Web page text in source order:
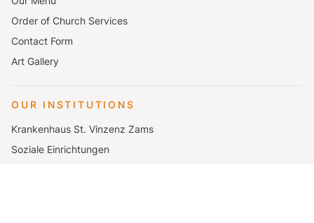
Order of Church Services
Contact Form
Art Gallery
OUR INSTITUTIONS
Krankenhaus St. Vinzenz Zams
Soziale Einrichtungen